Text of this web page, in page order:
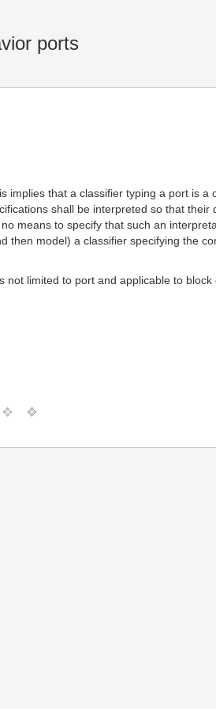
ports
that a classifier typing a port is
shall be interpreted so that
means to specify that such an
model) a classifier specifying the
limited to port and applicable to block